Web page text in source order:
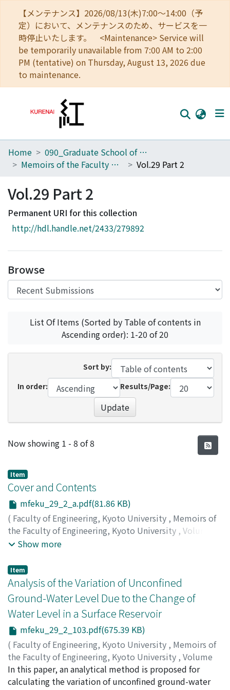
【メンテナンス】2026/08/13(木)7:00～14:00（予
定）において、メンテナンスのため、サービスを一
時停止いたします。 <Maintenance> Service will
be temporarily unavailable from 7:00 AM to 2:00
PM (tentative) on Thursday, August 13, 2026 due
to maintenance.
Home
Browse
Download Ranking
Access Statistics
Home
090_Graduate School of Engineering
Memoirs of the Faculty of Engineering, Kyoto University
Vol.29 Part 2
Vol.29 Part 2
Permanent URI for this collection
http://hdl.handle.net/2433/279892
Browse
List Of Items (Sorted by Table of contents in
Ascending order): 1-20 of 20
Sort by:
In order:
Results/Page:
Update
Recent Submissions
Now showing 1 - 8 of 8
Item
Cover and Contents
mfeku_29_2_a.pdf(81.86 KB)
( Faculty of Engineering, Kyoto University , Memoirs of
the Faculty of Engineering, Kyoto University , Volume
29,Issue 2,1967
Show more
Item
Analysis of the Variation of Unconfined
Ground-Water Level Due to the Change of
Water Level in a Surface Reservoir
mfeku_29_2_103.pdf(675.39 KB)
( Faculty of Engineering, Kyoto University , Memoirs of
the Faculty of Engineering, Kyoto University , Volume
29,Issue 2,1967,pp.103-118)
MATSUO, Shin-ichiro;KOHNO, Iichiro
In this paper, an analytical method is proposed for
calculating the variation of unconfined ground-water